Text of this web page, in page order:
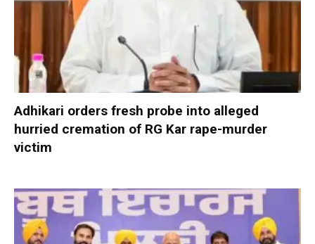
Adhikari orders fresh probe into alleged
hurried cremation of RG Kar rape-murder
victim